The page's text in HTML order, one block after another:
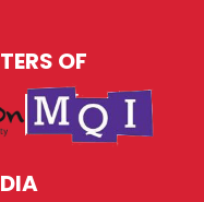
OF